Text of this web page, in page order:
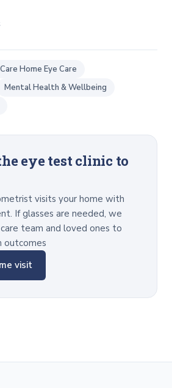
Care Home Eye Care
Mental Health & Wellbeing
eye test clinic to
visits your home with
If glasses are needed, we
team and loved ones to
outcomes
visit